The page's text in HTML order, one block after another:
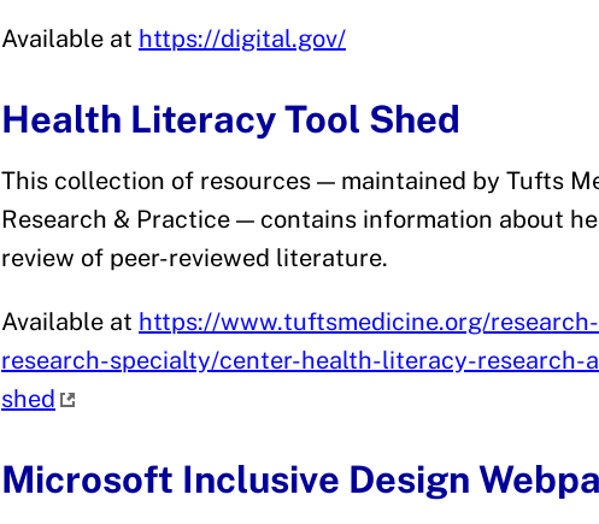
Available at https://digital.gov/
Health Literacy Tool Shed
This collection of resources — maintained by Tufts
Research & Practice — contains information about
review of peer-reviewed literature.
Available at https://www.tuftsmedicine.org/
research-specialty/center-health-literacy-
shed
Microsoft Inclusive Design